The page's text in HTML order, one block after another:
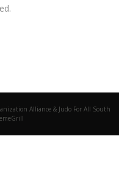
Alliance & Judo For All South